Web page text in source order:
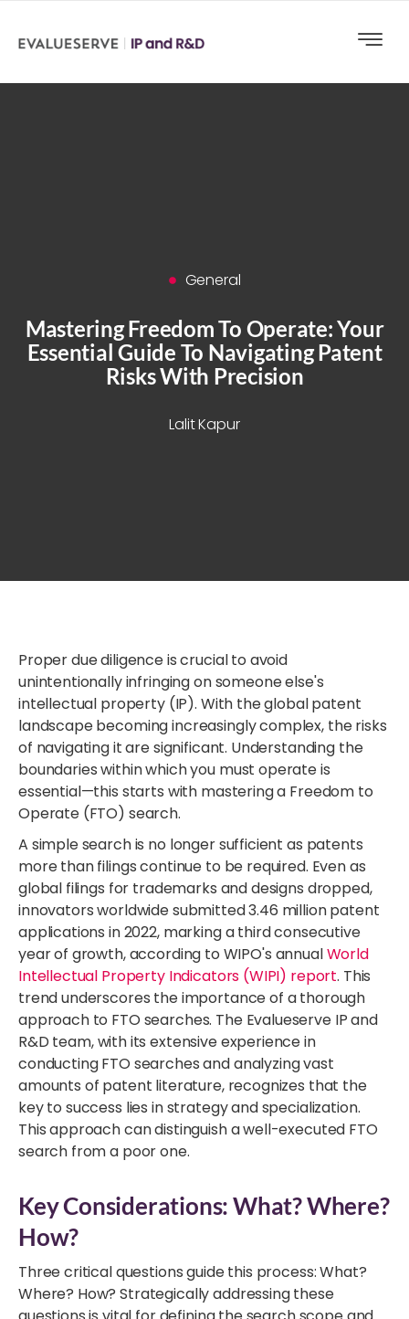
General
Mastering Freedom To Operate: Your
Essential Guide To Navigating Patent
Risks With Precision
Lalit Kapur
Proper due diligence is crucial to avoid
unintentionally infringing on someone else's
intellectual property (IP). With the global patent
landscape becoming increasingly complex, the risks
of navigating it are significant. Understanding the
boundaries within which you must operate is
essential—this starts with mastering a Freedom to
Operate (FTO) search.
A simple search is no longer sufficient as patents
more than filings continue to be required. Even as
global filings for trademarks and designs dropped,
innovators worldwide submitted 3.46 million patent
applicationsin 2022, marking a third consecutive
year of growth,according to WIPO's annualWorld
Intellectual Property Indicators (WIPI) report. This
trend underscores the importance of a thorough
approach to FTO searches. The Evalueserve IP and
R&D team,with its extensive experience in
conducting FTO searches and analyzing vast
amounts of patent literature, recognizes that the
key to success lies in strategy and specialization.
This approach can distinguish a well-executed FTO
search from a poor one.
Key Considerations: What? Where?
How?
Three critical questions guide this process: What?
Where? How? Strategically addressing these